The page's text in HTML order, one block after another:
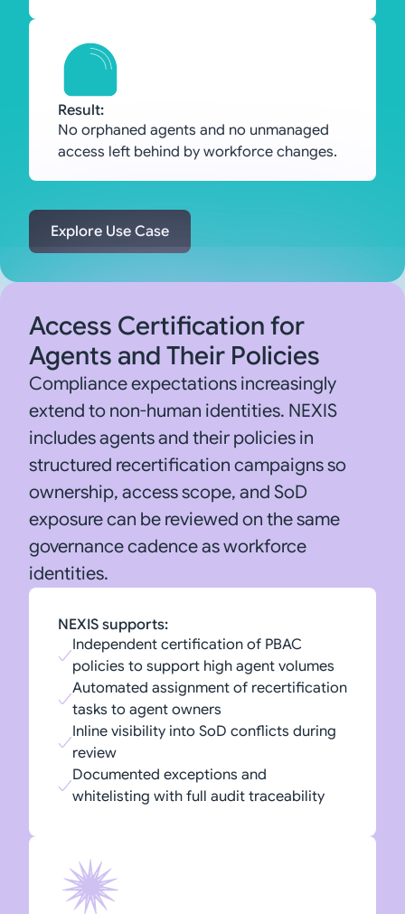
Result:
No orphaned agents and no unmanaged
access left behind by workforce changes.
Explore Use Case
Access Certification for
Agents and Their Policies
Compliance expectations increasingly
extend to non-human identities. NEXIS
includes agents and their policies in
structured recertification campaigns so
ownership, access scope, and SoD
exposure can be reviewed on the same
governance cadence as workforce
identities.
NEXIS supports:
Independent certification of PBAC
policies to support high agent volumes
Automated assignment of recertification
tasks to agent owners
Inline visibility into SoD conflicts during
review
Documented exceptions and
whitelisting with full audit traceability